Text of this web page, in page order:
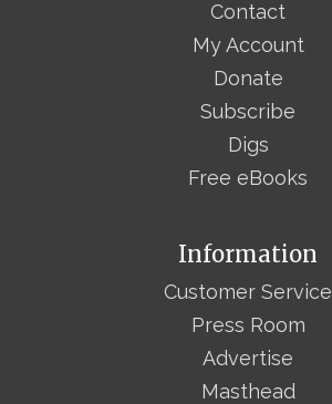
Contact
My Account
Donate
Subscribe
Digs
Free eBooks
Information
Customer Service
Press Room
Advertise
Masthead